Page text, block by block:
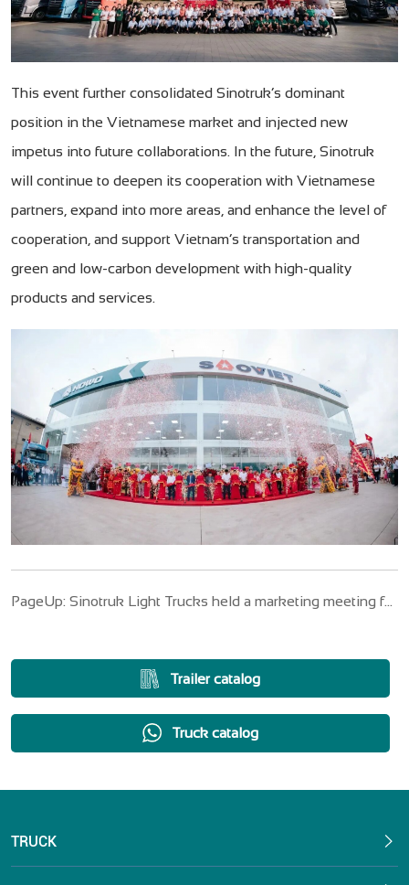
This event further consolidated Sinotruk’s dominant
position in the Vietnamese market and injected new
impetus into future collaborations. In the future, Sinotruk
will continue to deepen its cooperation with Vietnamese
partners, expand into more areas, and enhance the level of
cooperation, and support Vietnam’s transportation and
green and low-carbon development with high-quality
products and services.
PageUp: Sinotruk Light Trucks held a marketing meeting for
Trailer catalog
Truck catalog
TRUCK